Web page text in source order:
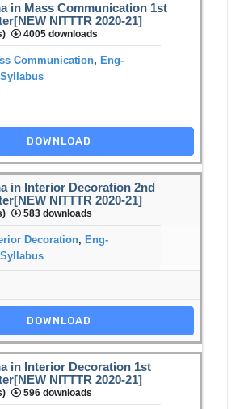
in Mass Communication 1st
NITTTR 2020-21]
4005 downloads
Communication, Eng-
Syllabus
DOWNLOAD
in Interior Decoration 2nd
NITTTR 2020-21]
583 downloads
Decoration, Eng-
Syllabus
DOWNLOAD
in Interior Decoration 1st
NITTTR 2020-21]
596 downloads